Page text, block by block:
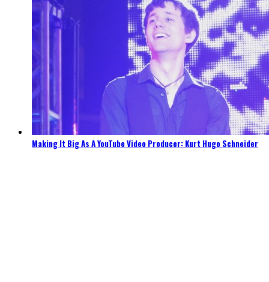
Making It Big As A YouTube Video Producer: Kurt Hugo Schneider